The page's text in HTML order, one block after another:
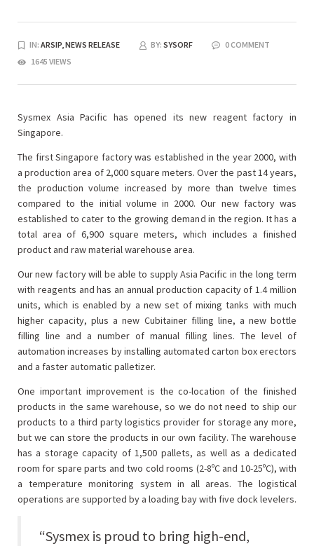
IN: ARSIP,NEWS RELEASE BY: SYSORF
0 COMMENT
1645 VIEWS
Sysmex Asia Pacific has opened its new reagent factory in
Singapore.
The first Singapore factory was established in the year 2000, with
a production area of 2,000 square meters. Over the past 14 years,
the production volume increased by more than twelve times
compared to the initial volume in 2000. Our new factory was
established to cater to the growing demand in the region. It has a
total area of 6,900 square meters, which includes a finished
product and raw material warehouse area.
Our new factory will be able to supply Asia Pacific in the long term
with reagents and has an annual production capacity of 1.4 million
units, which is enabled by a new set of mixing tanks with much
higher capacity, plus a new Cubitainer filling line, a new bottle
filling line and a number of manual filling lines. The level of
automation increases by installing automated carton box erectors
and a faster automatic palletizer.
One important improvement is the co-location of the finished
products in the same warehouse, so we do not need to ship our
products to a third party logistics provider for storage any more,
but we can store the products in our own facility. The warehouse
has a storage capacity of 1,500 pallets, as well as a dedicated
room for spare parts and two cold rooms (2-8ºC and 10-25ºC), with
a temperature monitoring system in all areas. The logistical
operations are supported by a loading bay with five dock levelers.
“Sysmex is proud to bring high-end,